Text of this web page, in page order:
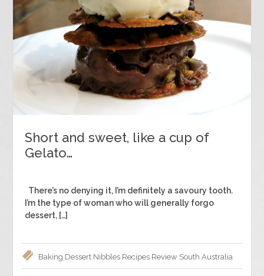
Short and sweet, like a cup of
Gelato…
There’s no denying it, I’m definitely a savoury tooth.
I’m the type of woman who will generally forgo
dessert, […]
Baking Dessert Nibbles Recipes Review South Australia